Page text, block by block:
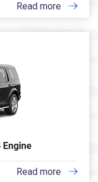
Read more
Engine
Read more